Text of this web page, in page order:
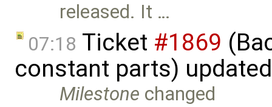
released. It …
07:18 Ticket #1869
constant parts)
Milestone changed